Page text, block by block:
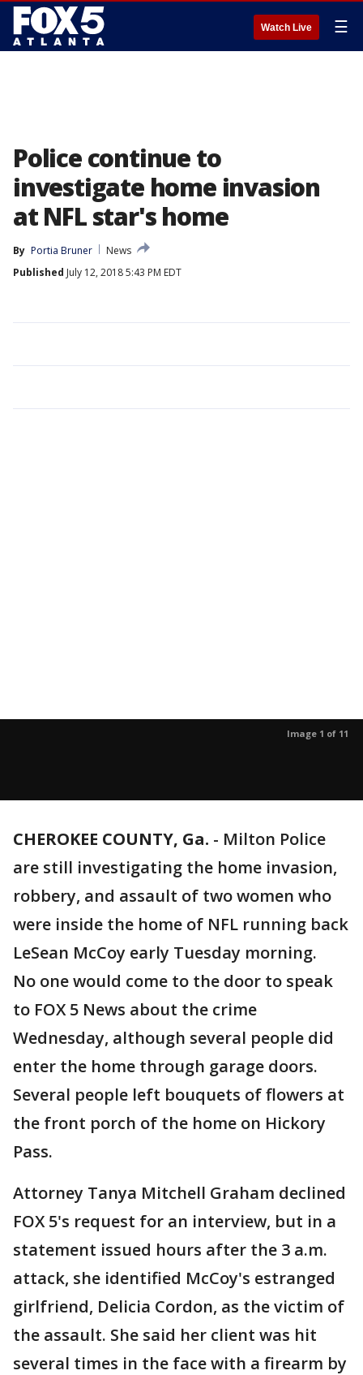
Watch Live ☰
Police continue to
investigate home invasion
at NFL star's home
By Portia Bruner
News
Published July 12, 2018 5:43 PM EDT
Image 1 of 11
CHEROKEE COUNTY, Ga. - Milton Police
are still investigating the home invasion,
robbery, and assault of two women who
were inside the home of NFL running back
LeSean McCoy early Tuesday morning.
No one would come to the door to speak
to FOX 5 News about the crime
Wednesday, although several people did
enter the home through garage doors.
Several people left bouquets of flowers at
the front porch of the home on Hickory
Pass.
Attorney Tanya Mitchell Graham declined
FOX 5's request for an interview, but in a
statement issued hours after the 3 a.m.
attack, she identified McCoy's estranged
girlfriend, Delicia Cordon, as the victim of
the assault. She said her client was hit
several times in the face with a firearm by